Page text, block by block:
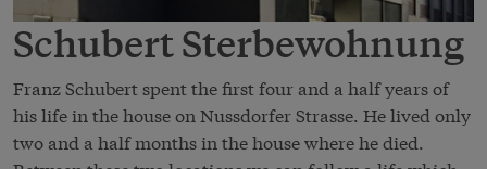
Schubert Sterbewohnung
Franz Schubert spent the first four and a half years of
his life in the house on Nussdorfer Strasse. He lived only
two and a half months in the house where he died.